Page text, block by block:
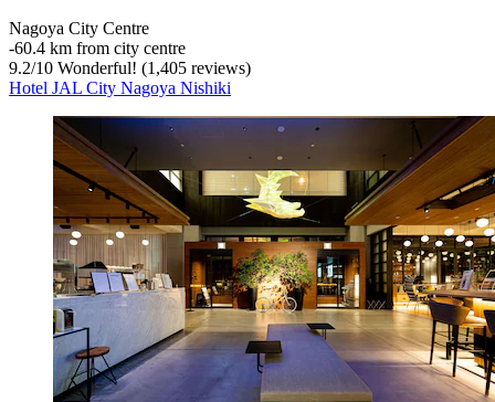
Nagoya City Centre
‐60.4 km from city centre
9.2/10 Wonderful! (1,405 reviews)
Hotel JAL City Nagoya Nishiki